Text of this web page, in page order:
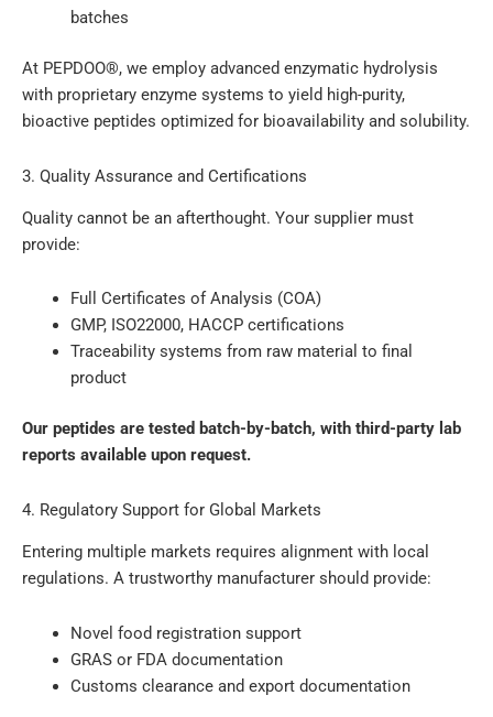
batches
At PEPDOO®, we employ advanced enzymatic hydrolysis
with proprietary enzyme systems to yield high-purity,
bioactive peptides optimized for bioavailability and solubility.
3. Quality Assurance and Certifications
Quality cannot be an afterthought. Your supplier must
provide:
Full Certificates of Analysis (COA)
GMP, ISO22000, HACCP certifications
Traceability systems from raw material to final
product
Our peptides are tested batch-by-batch, with third-party lab
reports available upon request.
4. Regulatory Support for Global Markets
Entering multiple markets requires alignment with local
regulations. A trustworthy manufacturer should provide:
Novel food registration support
GRAS or FDA documentation
Customs clearance and export documentation